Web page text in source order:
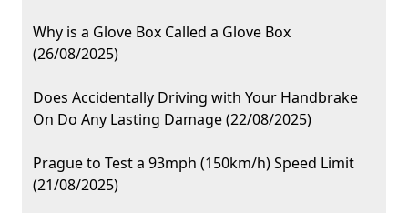
Why is a Glove Box Called a Glove Box
(26/08/2025)
Does Accidentally Driving with Your Handbrake
On Do Any Lasting Damage (22/08/2025)
Prague to Test a 93mph (150km/h) Speed Limit
(21/08/2025)